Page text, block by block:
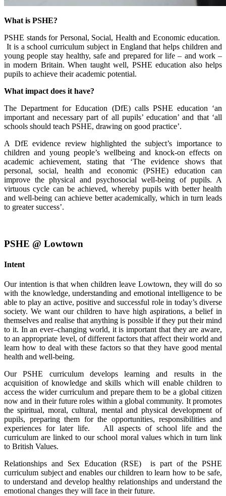
What is PSHE?
PSHE stands for Personal, Social, Health and Economic education.
It is a school curriculum subject in England that helps children and
young people stay healthy, safe and prepared for life – and work –
in modern Britain. When taught well, PSHE education also helps
pupils to achieve their academic potential.
What impact does it have?
The Department for Education (DfE)calls PSHE education ‘an
important and necessary part of all pupils’ education’ and that ‘all
schools should teach PSHE, drawing on good practice’.
A
DfE evidence review highlighted the subject’s importance to
children and young people’s wellbeing and knock-on effects on
academic achievement, stating that ‘The evidence shows that
personal, social, health and economic (PSHE) education can
improve the physical and psychosocial well-being of pupils. A
virtuous cycle can be achieved, whereby pupils with better health
and well-being can achieve better academically, which in turn leads
to greater success’.
PSHE @ Lowtown
Intent
Our intention is that when children leave Lowtown, they will do so
with the knowledge, understanding and emotional intelligence to be
able to play an active, positive and successful role in today’s diverse
society. We want our children to have high aspirations, a belief in
themselves and realise that anything is possible if they put their mind
to it. In an ever–changing world, it is important that they are aware,
to an appropriate level, of different factors that affect their world and
learn how to deal with these factors so that they have good mental
health and well-being.
Our PSHE curriculum develops learning and results in the
acquisition of knowledge and skills which will enable children to
access the wider curriculum and prepare them to be a global citizen
now and in their future roles within a global community. It promotes
the spiritual, moral, cultural, mental and physical development of
pupils, preparing them for the opportunities, responsibilities and
experiences for later life. All aspects of school life and the
curriculum are linked to our school moral values which in turn link
to British Values.
Relationships and Sex Education (RSE) is part of the PSHE
curriculum subject and enables our children to learn how to be safe,
to understand and develop healthy relationships and understand the
emotional changes they will face in their future.